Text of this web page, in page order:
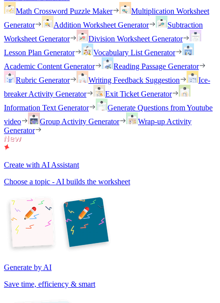
Math Crossword Puzzle Maker
Multiplication Worksheet
Generator
Addition Worksheet Generator
Subtraction
Worksheet Generator
Division Worksheet Generator
Lesson Plan Generator
Vocabulary List Generator
Academic Content Generator
Reading Passage Generator
Rubric Generator
Writing Feedback Suggestion
Ice-
breaker Activity Generator
Exit Ticket Generator
Information Text Generator
Generate Questions from Youtube
video
Group Activity Generator
Wrap-up Activity
Generator
Create with AI Assistant
Choose a topic - AI builds the worksheet
Generate by AI
Save time, efficiency & smart